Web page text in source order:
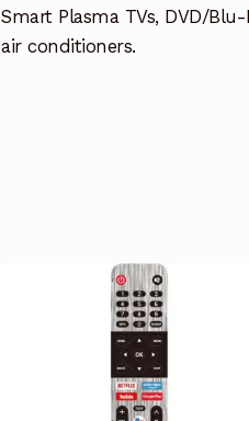
Smart Plasma TVs, DVD/
air conditioners.